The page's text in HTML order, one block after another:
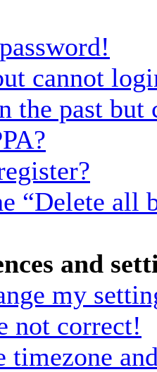
cannot
the past
“Delete all
and
my
not correct!
timezone